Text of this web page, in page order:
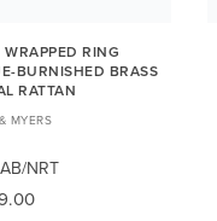
RING
BURNISHED BRASS
RATTAN
MYERS
NRT